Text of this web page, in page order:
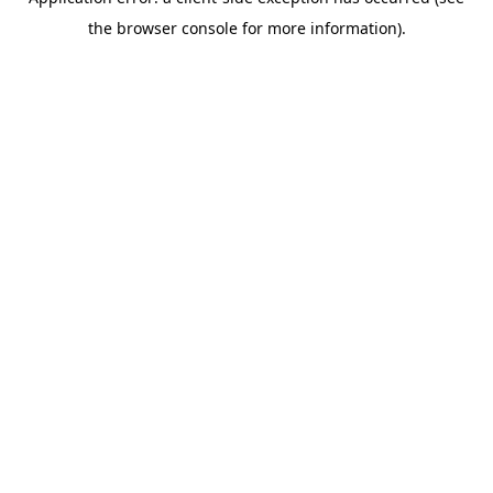
the browser console for more information).